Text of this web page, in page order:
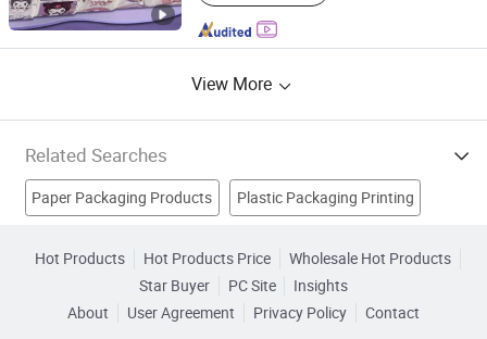
View More
Related Searches
Paper Packaging Products Plastic Packaging Printing
Packaging Bag Printing Label Paper
Hot Products Hot Products Price
Wholesale Hot Products
Star Buyer
PC Site
Insights
About
User Agreement Privacy Policy
Contact